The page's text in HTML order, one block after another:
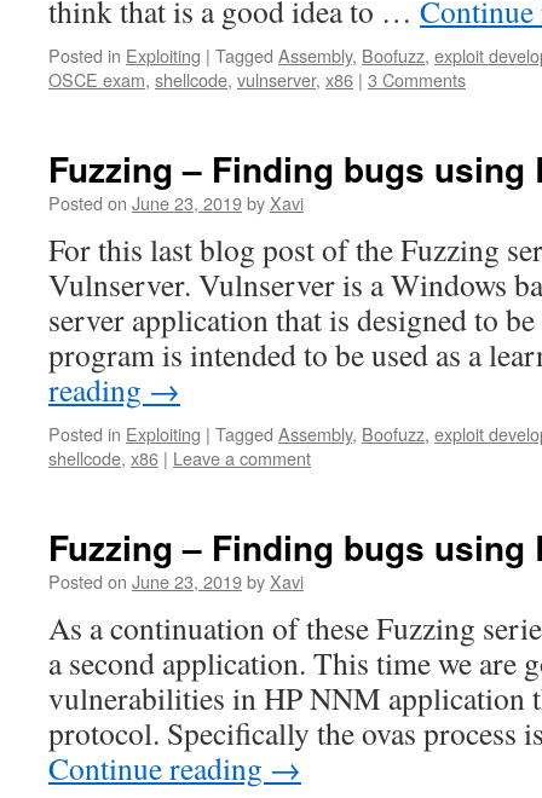
think that is a good idea to …
Posted in Exploiting | Tagged Assembly, Boofuzz, exploit
OSCE exam, shellcode, vulnserver, x86 | 3 Comments
Fuzzing – Finding bugs using
Posted on June 23, 2019by Xavi
For this last blog post of the Fuzzing
Vulnserver. Vulnserver is a Windows
server application that is designed to
program is intended to be used as a
reading →
Posted in Exploiting | Tagged Assembly, Boofuzz, exploit
shellcode, x86 | Leave a comment
Fuzzing – Finding bugs using
Posted on June 23, 2019by Xavi
As a continuation of these Fuzzing
a second application. This time we are
vulnerabilities in HP NNM application
protocol. Specifically the ovas process
Continue reading →